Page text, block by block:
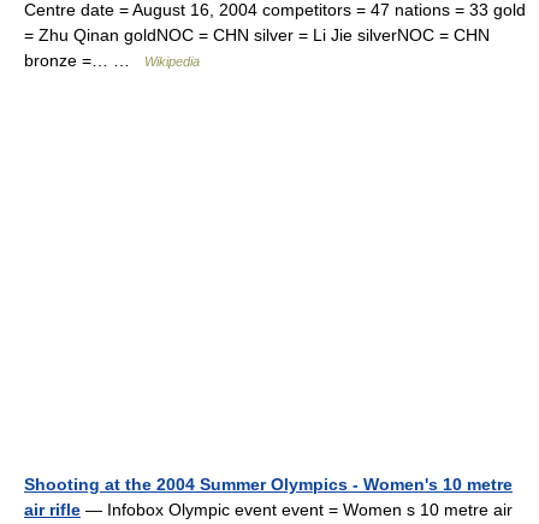
Centre date = August 16, 2004 competitors = 47 nations = 33 gold
= Zhu Qinan goldNOC = CHN silver = Li Jie silverNOC = CHN
bronze =… …
Wikipedia
Shooting at the 2004 Summer Olympics - Women's 10 metre
air rifle — Infobox Olympic event event = Women s 10 metre air